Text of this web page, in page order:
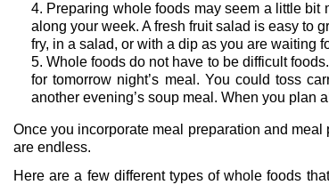
Preparing whole foods may seem a little
along your week. A fresh fruit salad is easy to
fry, in a salad, or with a dip as you are waiting
Whole foods do not have to be difficult
for tomorrow night’s meal. You could toss
another evening’s soup meal. When you plan
Once you incorporate meal preparation and
are endless.
Here are a few different types of whole foods